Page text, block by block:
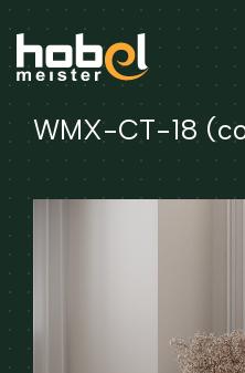
WMX-CT-18